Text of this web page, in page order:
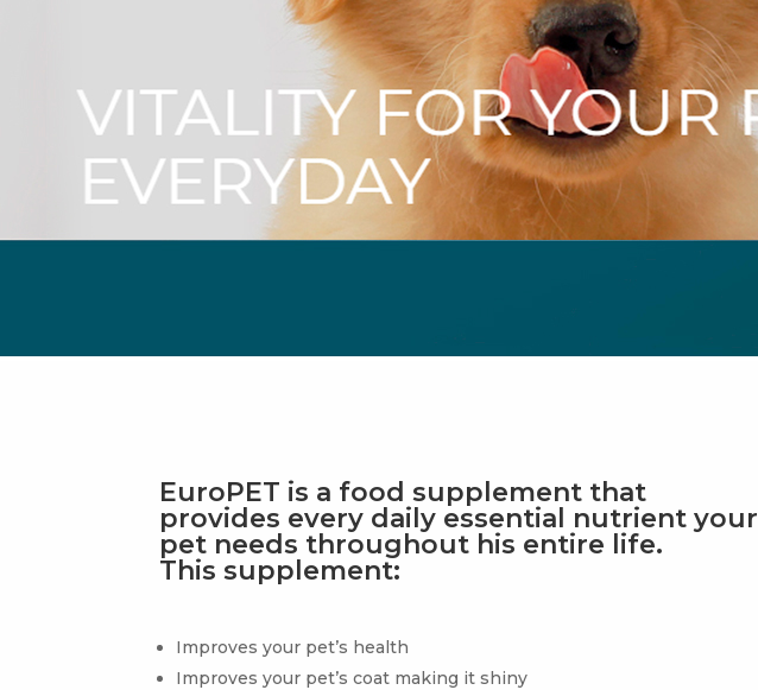
EuroPET is a food supplement that
provides every daily essential nutrient your
pet needs throughout his entire life.
This supplement:
Improves your pet’s health
Improves your pet’s coat making it shiny